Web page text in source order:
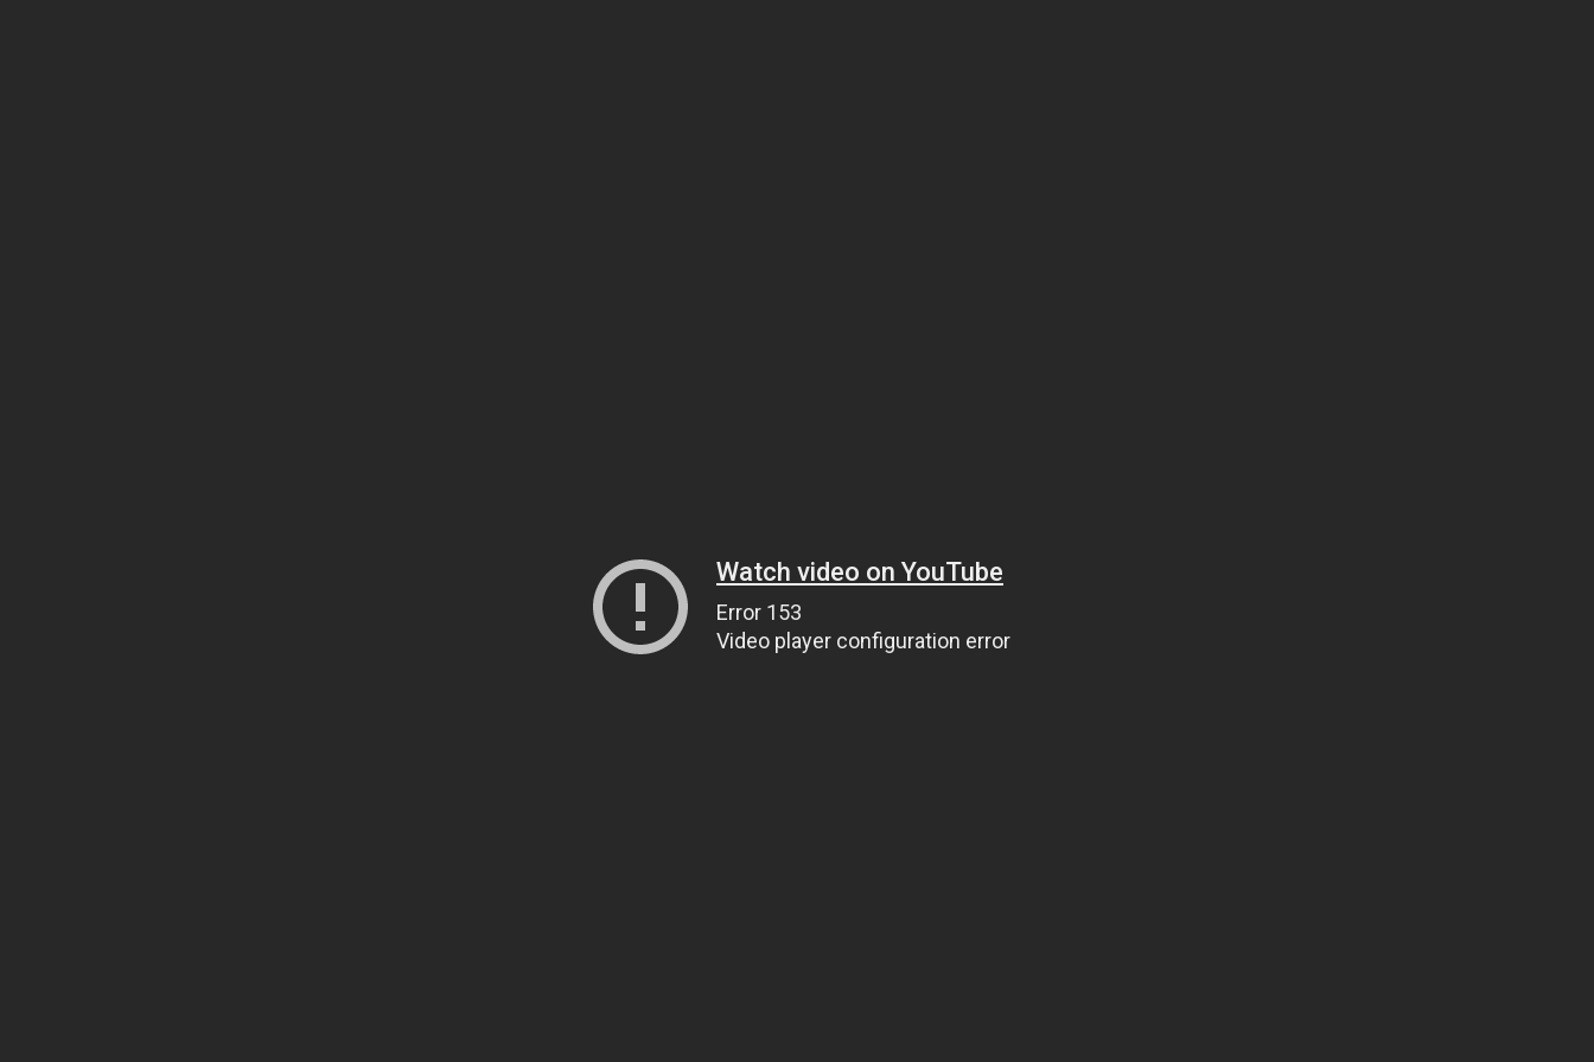
Watch video on YouTube
Error 153
Video player configuration error